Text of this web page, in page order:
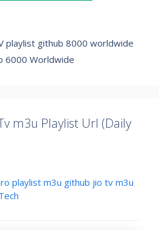
playlist github 8000 worldwide
6000 Worldwide
m3u Playlist Url (Daily
playlist m3u github jio tv m3u